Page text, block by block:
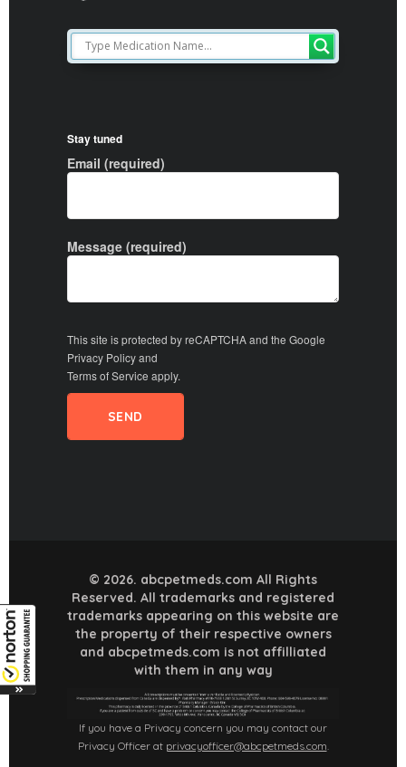
Stay tuned
Email (required)
Message (required)
This site is protected by reCAPTCHA and the Google
Privacy Policyand
Terms of Service apply.
© 2026. abcpetmeds.com All Rights
Reserved. All trademarks and registered
trademarks appearing on this website are
the property of their respective owners
and abcpetmeds.com is not affilliated
with them in any way
If you have a Privacy concern you may contact our
Privacy Officer at privacyofficer@abcpetmeds.com.